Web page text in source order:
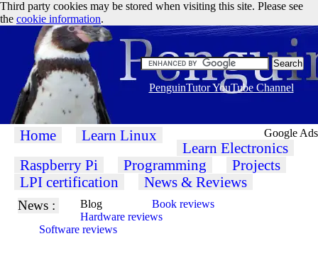
Google Ads
Third party cookies may be stored when visiting this site. Please see
the cookie information.
PenguinTutor YouTube Channel
Home Learn Linux
Learn Electronics
Raspberry Pi
Programming
Projects
LPI certification
News & Reviews
News : Blog
Book reviews
Hardware reviews
Software reviews